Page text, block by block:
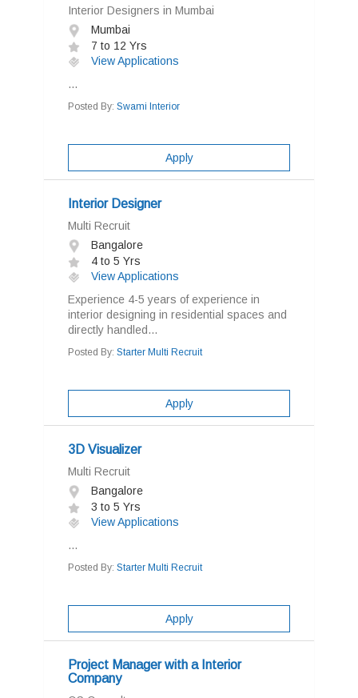
Interior Designers in Mumbai
Mumbai
7 to 12 Yrs
View Applications
...
Posted By: Swami Interior
Apply
Interior Designer
Multi Recruit
Bangalore
4 to 5 Yrs
View Applications
Experience 4-5 years of experience in
interior designing in residential spaces and
directly handled...
Posted By: Starter Multi Recruit
Apply
3D Visualizer
Multi Recruit
Bangalore
3 to 5 Yrs
View Applications
...
Posted By: Starter Multi Recruit
Apply
Project Manager with a Interior
Company